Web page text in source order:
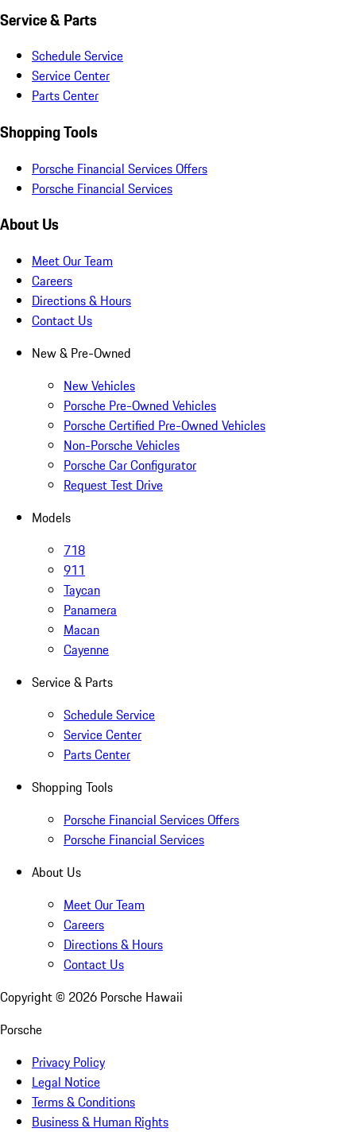
Service & Parts
Schedule Service
Service Center
Parts Center
Shopping Tools
Porsche Financial Services Offers
Porsche Financial Services
About Us
Meet Our Team
Careers
Directions & Hours
Contact Us
New & Pre-Owned
New Vehicles
Porsche Pre-Owned Vehicles
Porsche Certified Pre-Owned Vehicles
Non-Porsche Vehicles
Porsche Car Configurator
Request Test Drive
Models
718
911
Taycan
Panamera
Macan
Cayenne
Service & Parts
Schedule Service
Service Center
Parts Center
Shopping Tools
Porsche Financial Services Offers
Porsche Financial Services
About Us
Meet Our Team
Careers
Directions & Hours
Contact Us
Copyright © 2026 Porsche Hawaii
Porsche
Privacy Policy
Legal Notice
Terms & Conditions
Business & Human Rights